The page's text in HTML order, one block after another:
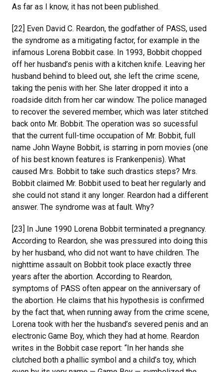
As far as I know, it has not been published.
[22] Even David C. Reardon, the godfather of PASS, used
the syndrome as a mitigating factor, for example in the
infamous Lorena Bobbit case. In 1993, Bobbit chopped
off her husband’s penis with a kitchen knife. Leaving her
husband behind to bleed out, she left the crime scene,
taking the penis with her. She later dropped it into a
roadside ditch from her car window. The police managed
to recover the severed member, which was later stitched
back onto Mr. Bobbit. The operation was so sucessful
that the current full-time occupation of Mr. Bobbit, full
name John Wayne Bobbit, is starring in porn movies (one
of his best known features is Frankenpenis). What
caused Mrs. Bobbit to take such drastics steps? Mrs.
Bobbit claimed Mr. Bobbit used to beat her regularly and
she could not stand it any longer. Reardon had a different
answer. The syndrome was at fault. Why?
[23] In June 1990 Lorena Bobbit terminated a pregnancy.
According to Reardon, she was pressured into doing this
by her husband, who did not want to have children. The
nighttime assault on Bobbit took place exactly three
years after the abortion. According to Reardon,
symptoms of PASS often appear on the anniversary of
the abortion. He claims that his hypothesis is confirmed
by the fact that, when running away from the crime scene,
Lorena took with her the husband’s severed penis and an
electronic Game Boy, which they had at home. Reardon
writes in the Bobbit case report: “In her hands she
clutched both a phallic symbol and a child’s toy, which